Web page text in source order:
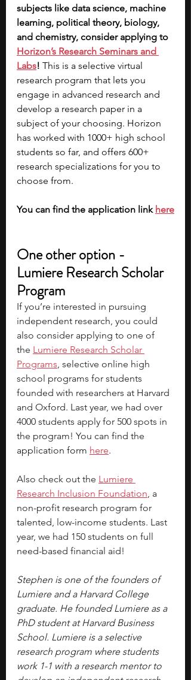
subjects like data science, machine
learning, political theory, biology,
and chemistry, consider applying to
Horizon’s Research Seminars and
Labs! This is a selective virtual
research program that lets you
engage in advanced research and
develop a research paper in a
subject of your choosing. Horizon
has worked with 1000+ high school
students so far, and offers 600+
research specializations for you to
choose from.
You can find the application link here
One other option -
Lumiere Research Scholar
Program
If you’re interested in pursuing
independent research, you could
also consider applying to one of
the Lumiere Research Scholar
Programs, selective online high
school programs for students
founded with researchers at Harvard
and Oxford. Last year, we had over
4000 students apply for 500 spots in
the program! You can find the
application form here.
Also check out the Lumiere
Research Inclusion Foundation, a
non-profit research program for
talented, low-income students. Last
year, we had 150 students on full
need-based financial aid!
Stephen is one of the founders of
Lumiere and a Harvard College
graduate. He founded Lumiere as a
PhD student at Harvard Business
School. Lumiere is a selective
research program where students
work 1-1 with a research mentor to